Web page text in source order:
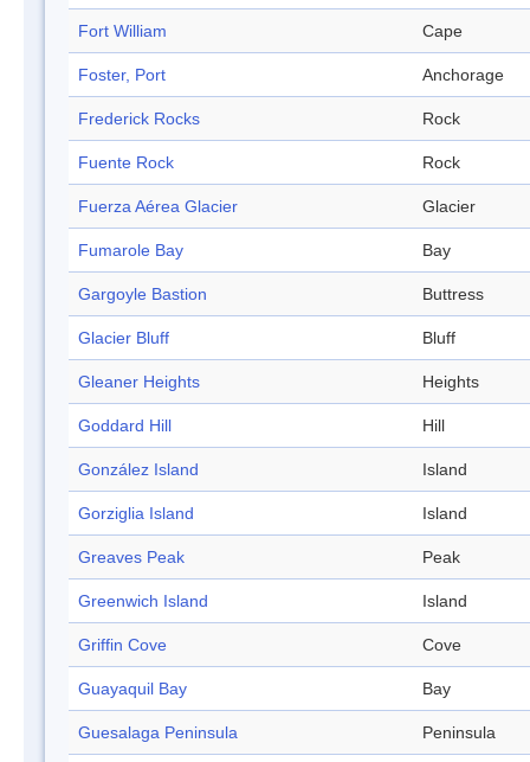
Fort William Cape
Foster, Port Anchorage
Frederick Rocks Rock
Fuente Rock Rock
Fuerza Aérea Glacier Glacier
Fumarole Bay Bay
Gargoyle Bastion Buttress
Glacier Bluff Bluff
Gleaner Heights Heights
Goddard Hill Hill
González Island Island
Gorziglia Island Island
Greaves Peak Peak
Greenwich Island Island
Griffin Cove Cove
Guayaquil Bay Bay
Guesalaga Peninsula Peninsula